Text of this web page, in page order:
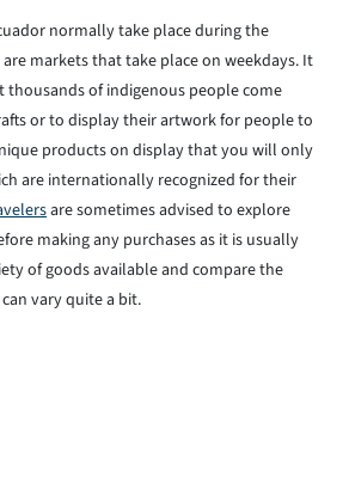
normally take place during the
markets that take place on weekdays. It
thousands of indigenous people come
or to display their artwork for people to
products on display that you will only
are internationally recognized for their
are sometimes advised to explore
making any purchases as it is usually
of goods available and compare the
vary quite a bit.